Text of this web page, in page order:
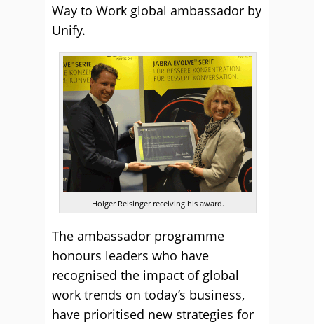
Way to Work global ambassador by
Unify.
Holger Reisinger receiving his award.
The ambassador programme
honours leaders who have
recognised the impact of global
work trends on today’s business,
have prioritised new strategies for